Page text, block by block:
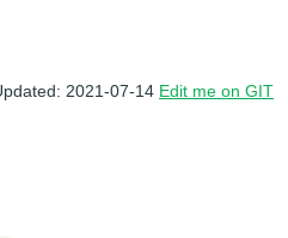
2021-07-14 Edit me on GIT